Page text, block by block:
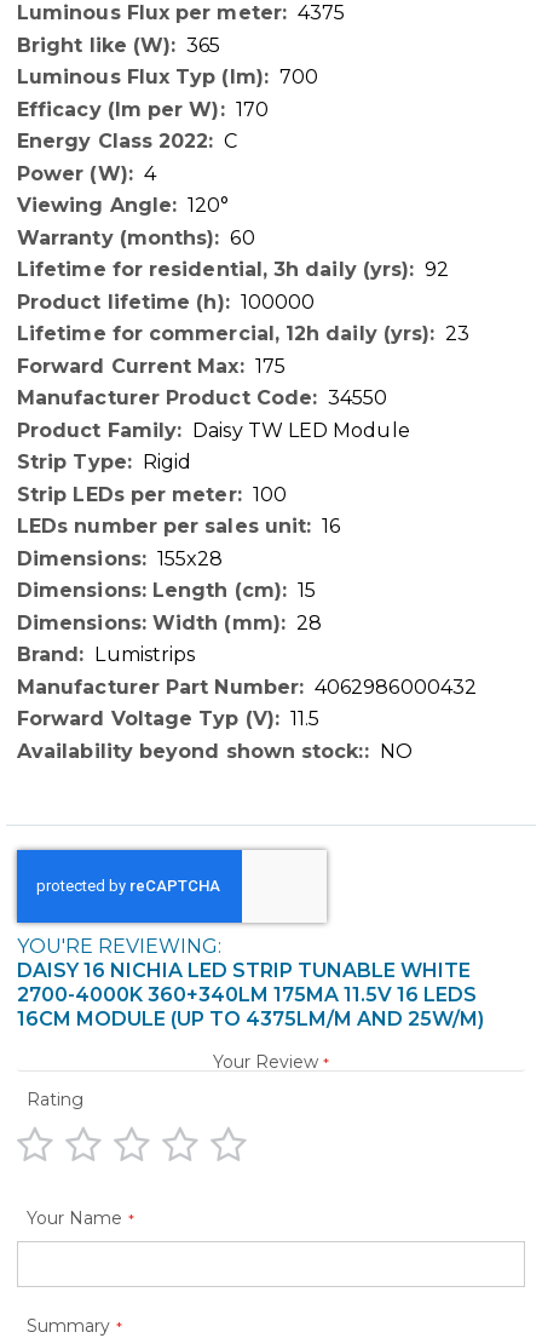
4375
365
700
170
C
4
120°
60
92
100000
23
175
34550
Daisy TW LED Module
Rigid
100
16
155x28
15
28
Lumistrips
4062986000432
11.5
NO
YOU'RE REVIEWING:
DAISY 16 NICHIA LED STRIP TUNABLE WHITE
2700-4000K 360+340LM 175MA 11.5V 16 LEDS
16CM MODULE (UP TO 4375LM/M AND 25W/M)
Your Review
Rating
star
stars
stars
stars
stars
Your Name
Summary